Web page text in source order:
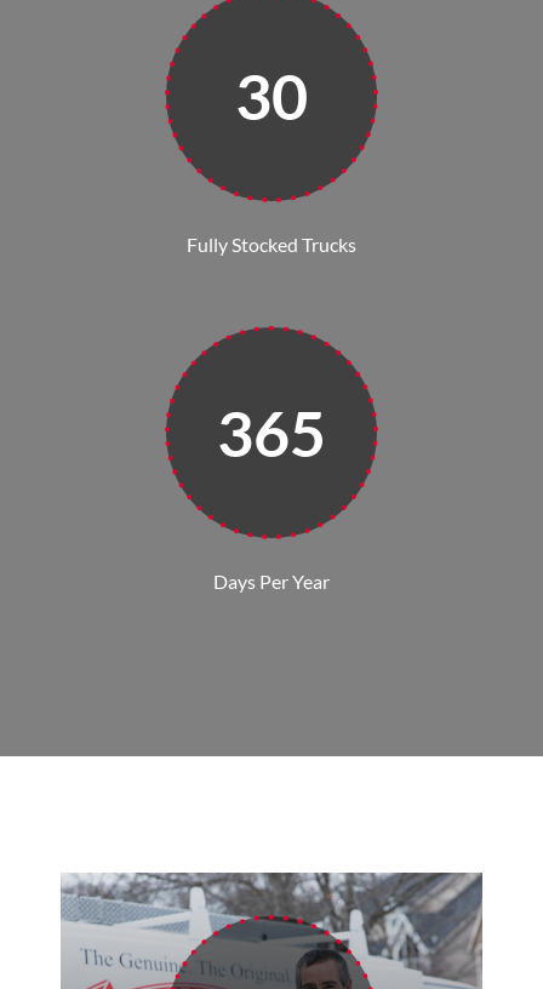
30
Fully Stocked Trucks
365
Days Per Year